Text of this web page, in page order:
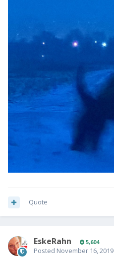
Quote
EskeRahn 5,604
Posted November 16, 2019